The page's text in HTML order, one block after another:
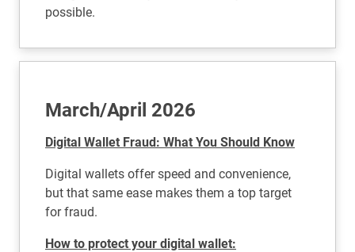
possible.
March/April 2026
Digital Wallet Fraud: What You Should Know
Digital wallets offer speed and convenience,
but that same ease makes them a top target
for fraud.
How to protect your digital wallet: